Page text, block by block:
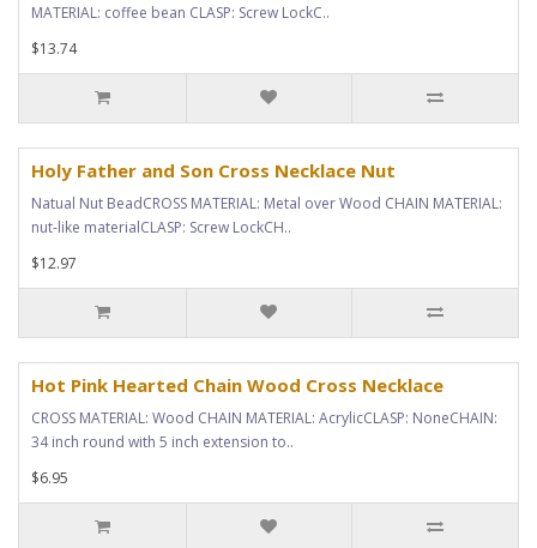
MATERIAL: coffee bean CLASP: Screw LockC..
$13.74
Holy Father and Son Cross Necklace Nut
Natual Nut BeadCROSS MATERIAL: Metal over Wood CHAIN MATERIAL:
nut-like materialCLASP: Screw LockCH..
$12.97
Hot Pink Hearted Chain Wood Cross Necklace
CROSS MATERIAL: Wood CHAIN MATERIAL: AcrylicCLASP: NoneCHAIN:
34 inch round with 5 inch extension to..
$6.95